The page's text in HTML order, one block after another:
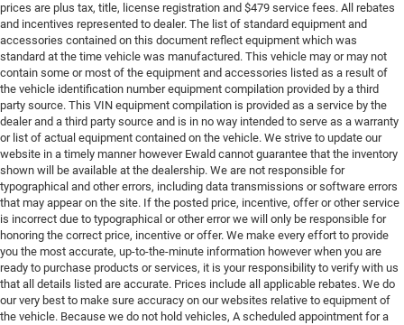
prices are plus tax, title, license registration and $479 service fees. All rebates
and incentives represented to dealer. The list of standard equipment and
accessories contained on this document reflect equipment which was
standard at the time vehicle was manufactured. This vehicle may or may not
contain some or most of the equipment and accessories listed as a result of
the vehicle identification number equipment compilation provided by a third
party source. This VIN equipment compilation is provided as a service by the
dealer and a third party source and is in no way intended to serve as a warranty
or list of actual equipment contained on the vehicle. We strive to update our
website in a timely manner however Ewald cannot guarantee that the inventory
shown will be available at the dealership. We are not responsible for
typographical and other errors, including data transmissions or software errors
that may appear on the site. If the posted price, incentive, offer or other service
is incorrect due to typographical or other error we will only be responsible for
honoring the correct price, incentive or offer. We make every effort to provide
you the most accurate, up-to-the-minute information however when you are
ready to purchase products or services, it is your responsibility to verify with us
that all details listed are accurate. Prices include all applicable rebates. We do
our very best to make sure accuracy on our websites relative to equipment of
the vehicle. Because we do not hold vehicles, A scheduled appointment for a